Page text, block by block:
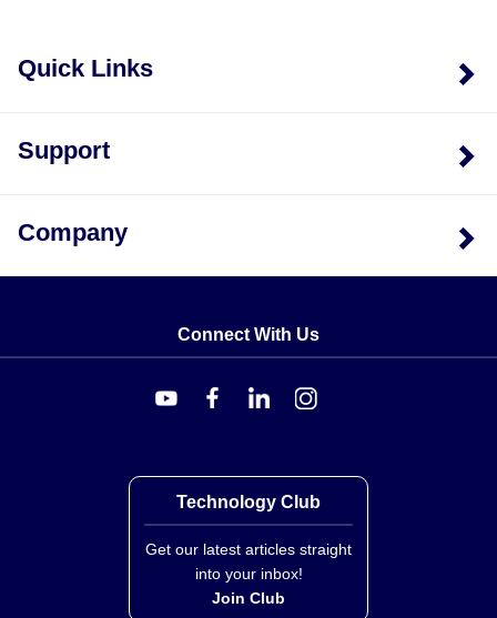
Quick Links
Support
Company
Connect With Us
Technology Club
Get our latest articles straight
into your inbox!
Join Club